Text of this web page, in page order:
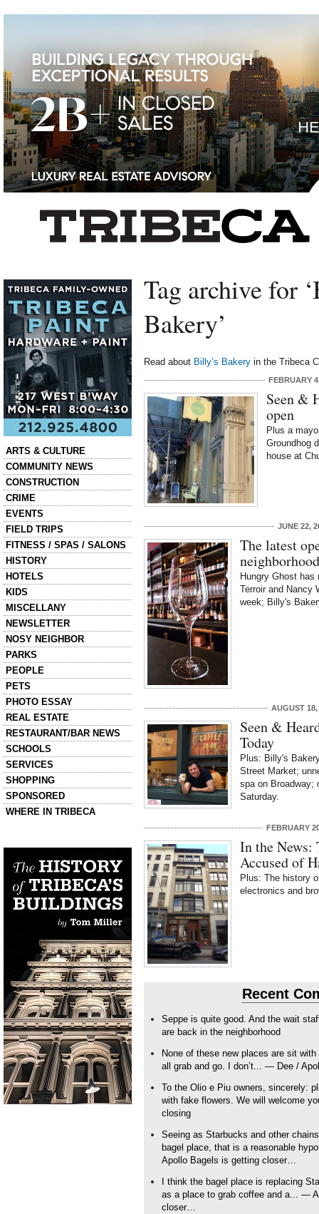
ARTS & CULTURE
COMMUNITY NEWS
CONSTRUCTION
CRIME
EVENTS
FIELD TRIPS
FITNESS / SPAS / SALONS
HISTORY
HOTELS
KIDS
MISCELLANY
NEWSLETTER
NOSY NEIGHBOR
PARKS
PEOPLE
PETS
PHOTO ESSAY
REAL ESTATE
RESTAURANT/BAR NEWS
SCHOOLS
SERVICES
SHOPPING
SPONSORED
WHERE IN TRIBECA
Tag archive for
Bakery’
Read about Billy’s Bakery in the Tribeca
FEBRUARY
Seen &
open
Plus a
Groundhog
house at
JUNE 22,
The latest
neighborhood
Hungry Ghost has
Terroir and Nancy
week; Billy's
AUGUST 18,
Seen &
Today
Plus: Billy's
Street Market;
spa on Broadway;
Saturday.
FEBRUARY
In the News:
Accused of
Plus: The history
electronics and
Recent
Seppe is quite good. And the wait
are back in the neighborhood
None of these new places are sit
all grab and go. I don’t... — Dee /
To the Olio e Piu owners, sincerely:
with fake flowers. We will welcome
closing
Seeing as Starbucks and other
bagel place, that is a reasonable
Apollo Bagels is getting closer…
I think the bagel place is replacing
as a place to grab coffee and a... —
closer…